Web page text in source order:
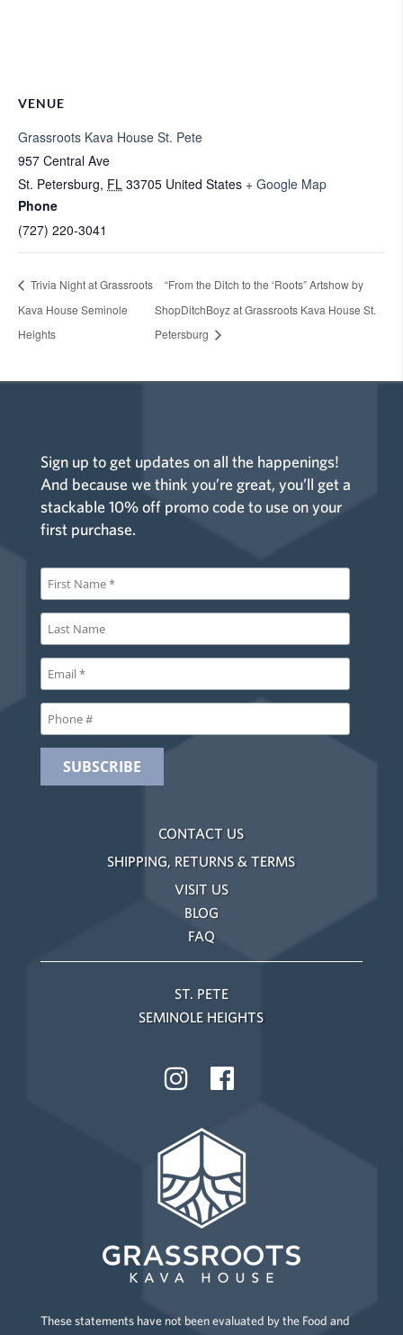
VENUE
Grassroots Kava House St. Pete
957 Central Ave
St. Petersburg, FL 33705 United States + Google Map
Phone
(727) 220-3041
Trivia Night at Grassroots
Kava House Seminole
Heights
“From the Ditch to the ‘Roots” Artshow by
ShopDitchBoyz at Grassroots Kava House St.
Petersburg
Sign up to get updates on all the happenings!
And because we think you’re great, you’ll get a
stackable 10% off promo code to use on your
first purchase.
CONTACT US
SHIPPING, RETURNS & TERMS
VISIT US
BLOG
FAQ
ST. PETE
SEMINOLE HEIGHTS
These statements have not been evaluated by the Food and